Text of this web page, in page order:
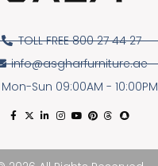
TOLL FREE 800 27 44 27
info@asgharfurniture.ae
Mon-Sun 09:00AM - 10:00PM